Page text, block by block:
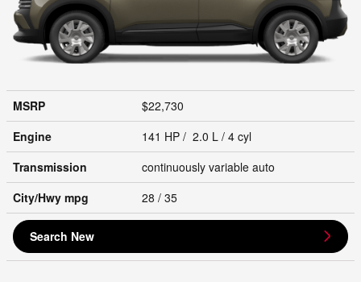
MSRP
$22,730
Engine
141 HP / 2.0 L / 4 cyl
Transmission
continuously variable auto
City/Hwy mpg 28 / 35
Search New